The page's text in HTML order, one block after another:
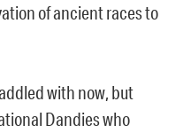
of ancient races to
with now, but
Dandies who